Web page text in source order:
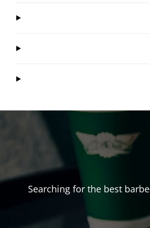
Searching for the best